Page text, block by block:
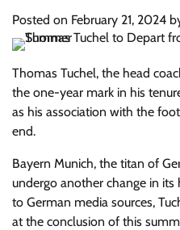
Posted on February 21, 2024
Thomas Tuchel, the head
the one-year mark in his
as his association with the
end.
Bayern Munich, the titan of
undergo another change in
to German media sources,
at the conclusion of this